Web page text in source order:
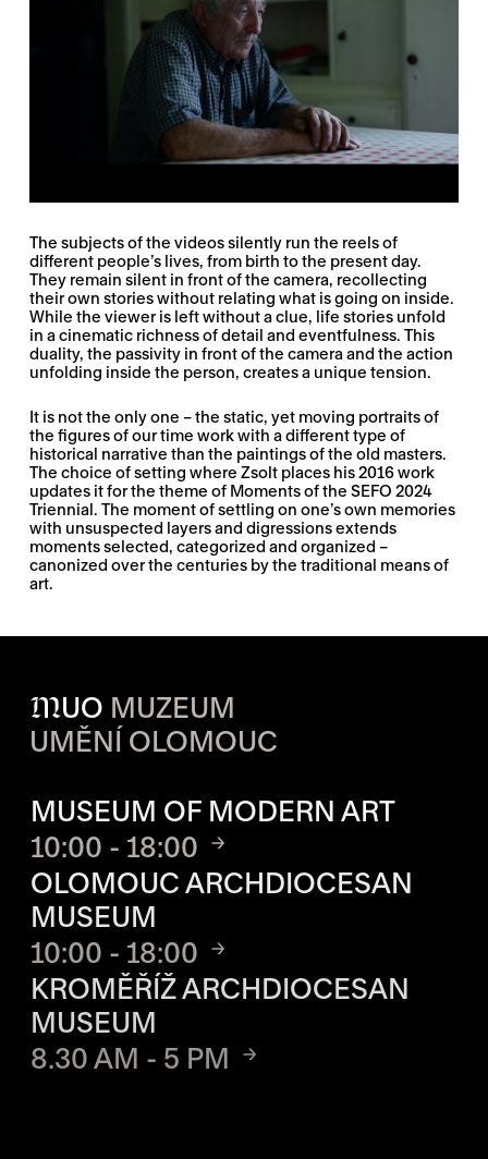
The subjects of the videos silently run the reels of
different people’s lives, from birth to the present day.
They remain silent in front of the camera, recollecting
their own stories without relating what is going on inside.
While the viewer is left without a clue, life stories unfold
in a cinematic richness of detail and eventfulness. This
duality, the passivity in front of the camera and the action
unfolding inside the person, creates a unique tension.
It is not the only one – the static, yet moving portraits of
the figures of our time work with a different type of
historical narrative than the paintings of the old masters.
The choice of setting where Zsolt places his 2016 work
updates it for the theme of Moments of the SEFO 2024
Triennial. The moment of settling on one’s own memories
with unsuspected layers and digressions extends
moments selected, categorized and organized –
canonized over the centuries by the traditional means of
art.
MUO MUZEUM
UMĚNÍ OLOMOUC
MUSEUM OF MODERN ART
10:00 - 18:00
OLOMOUC ARCHDIOCESAN
MUSEUM
10:00 - 18:00
KROMĚŘÍŽ ARCHDIOCESAN
MUSEUM
8.30 AM - 5 PM